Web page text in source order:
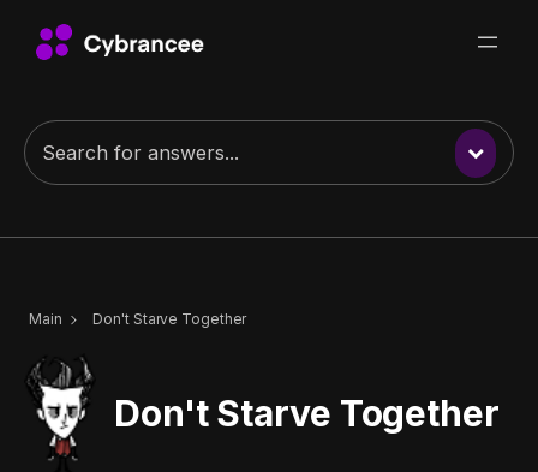
content
Main Don't Starve Together
Don't Starve Together